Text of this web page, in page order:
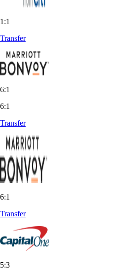
1:1
Transfer
6:1
6:1
Transfer
6:1
Transfer
5:3